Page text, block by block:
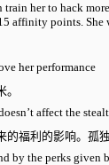
train her to hack
affinity points.
her performance
affect the
福利的影响。孤
by the perks